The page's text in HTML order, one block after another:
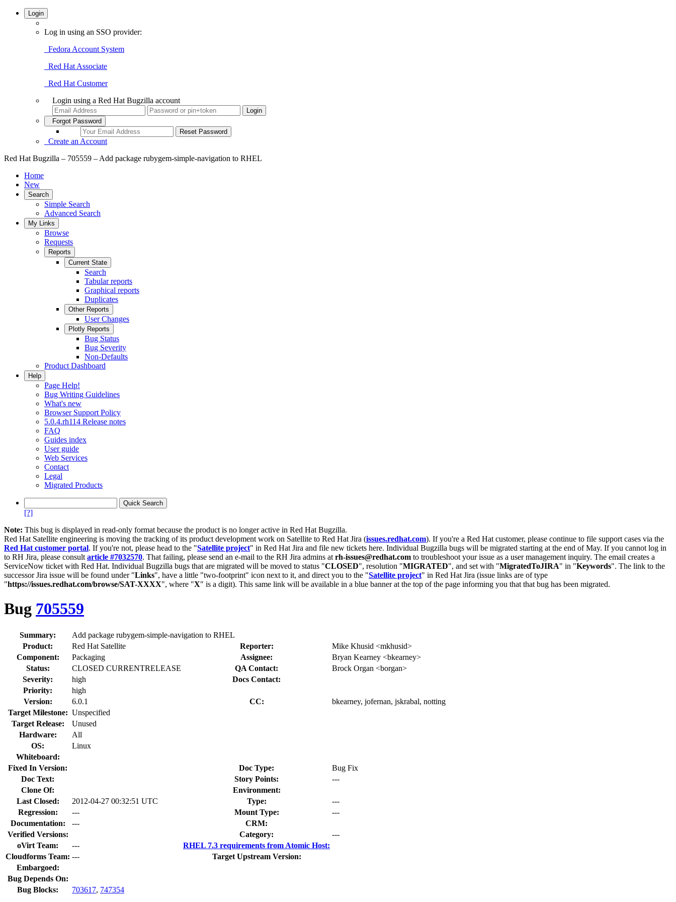
Login
Log in using an SSO provider:
Fedora Account System
Red Hat Associate
Red Hat Customer
Login using a Red Hat Bugzilla account
Forgot Password
Create an Account
Red Hat Bugzilla – 705559 – Add package rubygem-simple-navigation to RHEL
Home
New
Search
Simple Search
Advanced Search
My Links
Browse
Requests
Reports
Current State
Search
Tabular reports
Graphical reports
Duplicates
Other Reports
User Changes
Plotly Reports
Bug Status
Bug Severity
Non-Defaults
Product Dashboard
Help
Page Help!
Bug Writing Guidelines
What's new
Browser Support Policy
5.0.4.rh114 Release notes
FAQ
Guides index
User guide
Web Services
Contact
Legal
Migrated Products
[?]
Note: This bug is displayed in read-only format because the product is no longer active in Red Hat Bugzilla.
Red Hat Satellite engineering is moving the tracking of its product development work on Satellite to Red Hat Jira (issues.redhat.com). If you're a Red Hat customer, please continue to file support cases via the
Red Hat customer portal. If you're not, please head to the "Satellite project" in Red Hat Jira and file new tickets here. Individual Bugzilla bugs will be migrated starting at the end of May. If you cannot log in
to RH Jira, please consult article #7032570. That failing, please send an e-mail to the RH Jira admins at rh-issues@redhat.com to troubleshoot your issue as a user management inquiry. The email creates a
ServiceNow ticket with Red Hat. Individual Bugzilla bugs that are migrated will be moved to status "CLOSED", resolution "MIGRATED", and set with "MigratedToJIRA" in "Keywords". The link to the
successor Jira issue will be found under "Links", have a little "two-footprint" icon next to it, and direct you to the "Satellite project" in Red Hat Jira (issue links are of type
"https://issues.redhat.com/browse/SAT-XXXX", where "X" is a digit). This same link will be available in a blue banner at the top of the page informing you that that bug has been migrated.
Bug 705559
Summary:
Add package rubygem-simple-navigation to RHEL
Product:
Red Hat Satellite Reporter:
Mike Khusid <mkhusid>
Component:
Packaging Assignee:
Bryan Kearney <bkearney>
Status:
CLOSED CURRENTRELEASE QA Contact:
Brock Organ <borgan>
Severity:
high
Docs Contact:
Priority:
high
Version:
6.0.1 CC:
bkearney, jofernan, jskrabal, notting
Target Milestone: Unspecified
Target Release:
Unused
Hardware:
All
OS:
Linux
Whiteboard:
Fixed In Version:
Doc Type:
Bug Fix
Doc Text:
Story Points:
---
Clone Of:
Environment:
Last Closed:
2012-04-27 00:32:51 UTC Type:
---
Regression:
--- Mount Type:
---
Documentation:
---
CRM:
Verified Versions:
Category:
---
oVirt Team:
---
RHEL 7.3 requirements from Atomic Host:
Cloudforms Team: ---
Target Upstream Version:
Embargoed:
Bug Depends On:
Bug Blocks:
703617, 747354